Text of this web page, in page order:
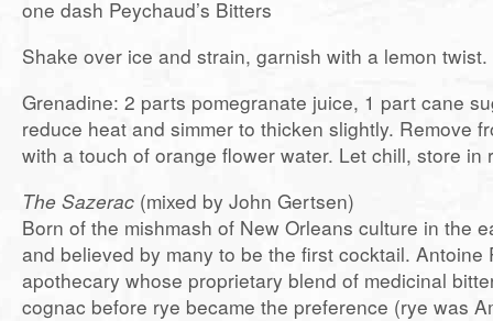
one dash Peychaud’s Bitters
Shake over ice and strain, garnish with a lemon twist.
Grenadine: 2 parts pomegranate juice, 1 part cane
reduce heat and simmer to thicken slightly. Remove
with a touch of orange flower water. Let chill, store in
The Sazerac (mixed by John Gertsen)
Born of the mishmash of New Orleans culture in the
and believed by many to be the first cocktail. Antoine
apothecary whose proprietary blend of medicinal
cognac before rye became the preference (rye was